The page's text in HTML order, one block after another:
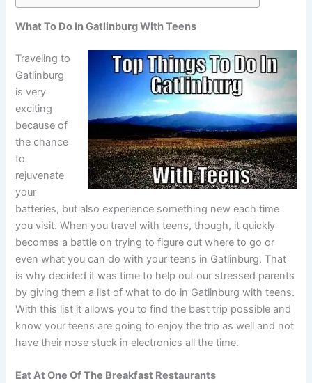
What To Do In Gatlinburg With Teens
Traveling to
Gatlinburg
is very
exciting
because of
the chance
to
rejuvenate
your
batteries, but also experience something new each time
you visit. When you travel with teens, though, it quickly
becomes a battle on trying to figure out where to go or
even what you can do with your teens in Gatlinburg. That
is why decided it was time to help out our stressed parents
by giving them a list of what to do in Gatlinburg with teens.
With this list it allows you to find the best trip possible and
know your teens are going to enjoy the trip as well and not
have their nose stuck in electronics all the time.
Eat At One Of The Breakfast Restaurants